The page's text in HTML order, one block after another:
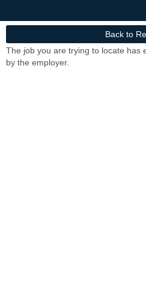
Back to
The job you are trying to locate has
by the employer.